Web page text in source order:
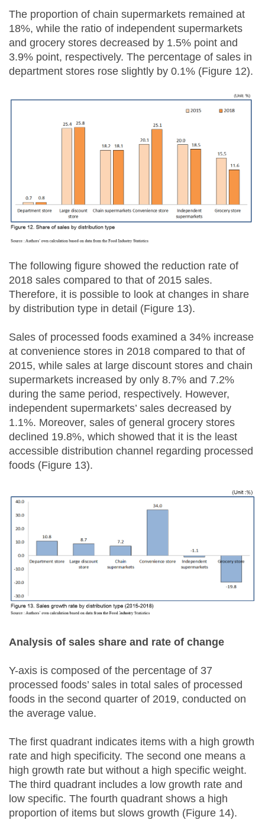
The proportion of chain supermarkets remained at
18%, while the ratio of independent supermarkets
and grocery stores decreased by 1.5% point and
3.9% point, respectively. The percentage of sales in
department stores rose slightly by 0.1% (Figure 12).
The following figure showed the reduction rate of
2018 sales compared to that of 2015 sales.
Therefore, it is possible to look at changes in share
by distribution type in detail (Figure 13).
Sales of processed foods examined a 34% increase
at convenience stores in 2018 compared to that of
2015, while sales at large discount stores and chain
supermarkets increased by only 8.7% and 7.2%
during the same period, respectively. However,
independent supermarkets’ sales decreased by
1.1%. Moreover, sales of general grocery stores
declined 19.8%, which showed that it is the least
accessible distribution channel regarding processed
foods (Figure 13).
Analysis of sales share and rate of change
Y-axis is composed of the percentage of 37
processed foods’ sales in total sales of processed
foods in the second quarter of 2019, conducted on
the average value.
The first quadrant indicates items with a high growth
rate and high specificity. The second one means a
high growth rate but without a high specific weight.
The third quadrant includes a low growth rate and
low specific. The fourth quadrant shows a high
proportion of items but slows growth (Figure 14).